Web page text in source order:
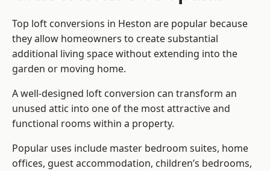
Top loft conversions in Heston are popular because
they allow homeowners to create substantial
additional living space without extending into the
garden or moving home.
A well-designed loft conversion can transform an
unused attic into one of the most attractive and
functional rooms within a property.
Popular uses include master bedroom suites, home
offices, guest accommodation, children’s bedrooms,